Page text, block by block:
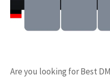
Are you looking for Best